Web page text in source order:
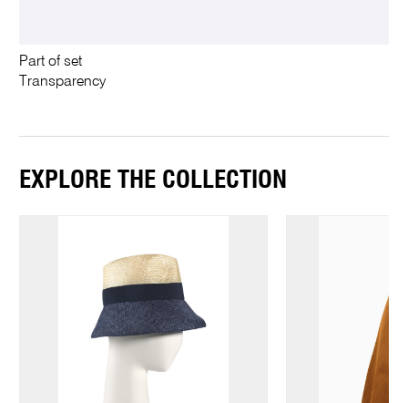
Part of set
Transparency
EXPLORE THE COLLECTION